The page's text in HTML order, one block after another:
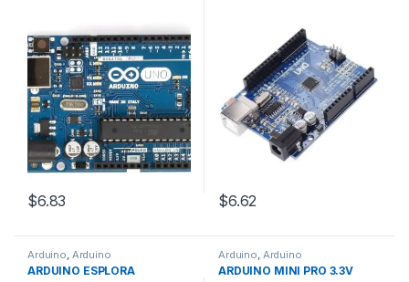
$6.83 $6.62
Arduino Arduino
Microcontrollers ,Development
Boards,Education
ARDUINO ESPLORA
Arduino Arduino
Microcontrollers ,Development
Boards,Education
ARDUINO MINI PRO 3.3V